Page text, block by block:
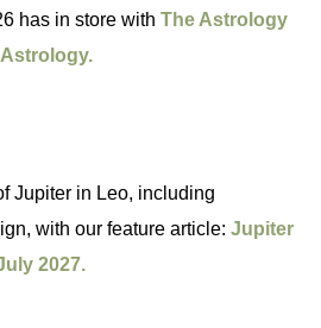
has in store withThe Astrology
Jupiter in Leo, including
with our feature article:Jupiter
2027.